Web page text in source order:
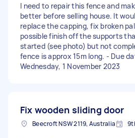
I need to repair this fence and
better before selling house. It
replace the capping, fix broken
possible finish off the supports
started (see photo) but not
fence is approx 15m long. - Due
Wednesday, 1 November 2023
Fix wooden sliding door
Beecroft NSW 2119, Australia